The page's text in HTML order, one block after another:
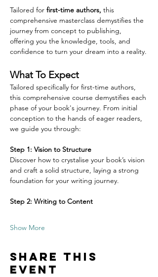
Tailored for first-time authors, this
comprehensive masterclass demystifies the
journey from concept to publishing,
offering you the knowledge, tools, and
confidence to turn your dream into a reality.
What To Expect
Tailored specifically for first-time authors,
this comprehensive course demystifies each
phase of your book's journey. From initial
conception to the hands of eager readers,
we guide you through:
Step 1: Vision to Structure
Discover how to crystalise your book’s vision
and craft a solid structure, laying a strong
foundation for your writing journey.
Step 2: Writing to Content
Show More
Share this
event